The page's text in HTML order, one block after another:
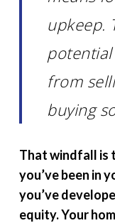
upkeep.
from
buying
That windfall is
you’ve been in
you’ve
equity. Your